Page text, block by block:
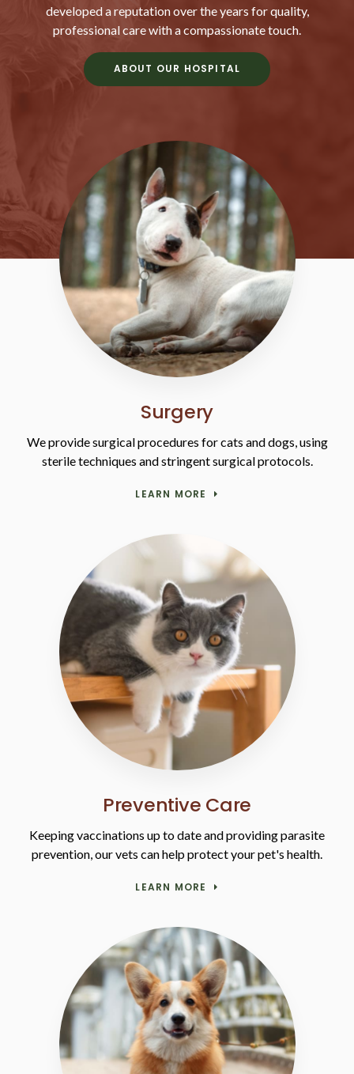
developed a reputation over the years for quality,
professional care with a compassionate touch.
ABOUT OUR HOSPITAL
Surgery
We provide surgical procedures for cats and dogs, using
sterile techniques and stringent surgical protocols.
LEARN MORE
Preventive Care
Keeping vaccinations up to date and providing parasite
prevention, our vets can help protect your pet's health.
LEARN MORE